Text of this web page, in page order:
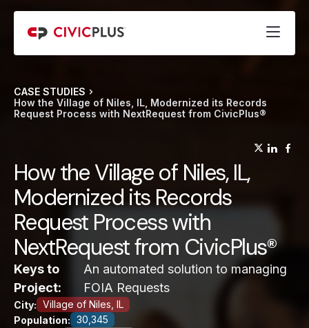
CASE STUDIES
How the Village of Niles, IL, Modernized its Records
Request Process with NextRequest from CivicPlus®
How the Village of Niles, IL,
Modernized its Records
Request Process with
NextRequest from CivicPlus®
Keys to
Project:
An automated solution to managing
FOIA Requests
City: Village of Niles, IL
Population: 30,345